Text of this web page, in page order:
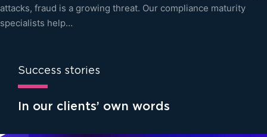
attacks, fraud is a growing threat. Our compliance maturity
specialists help…
Success stories
In our clients’ own words